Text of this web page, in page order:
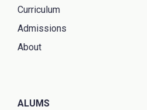
Curriculum
Admissions
About
ALUMS